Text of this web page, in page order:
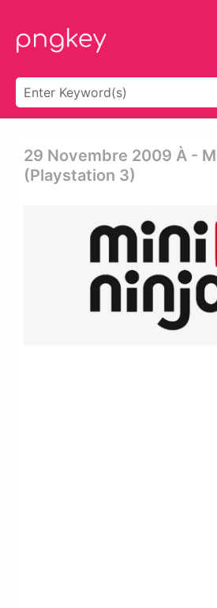
29 Novembre 2009 À -
(playstation 3)